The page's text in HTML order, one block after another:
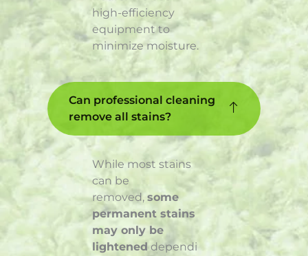
high-efficiency
equipment to
minimize moisture.
Can professional cleaning
remove all stains?
While most stains
can be
removed, some
permanent stains
may only be
lightened dependi